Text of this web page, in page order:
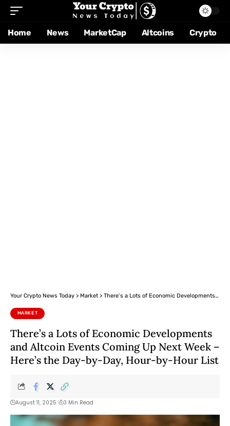
Home News MarketCap Altcoins Crypto
Your Crypto News Today > Market > There’s a Lots of Economic Developments and Altcoin Events Coming Up Next Week – Here’s the Day-by-Day, Hour-by-Hour List
MARKET
There’s a Lots of Economic Developments
and Altcoin Events Coming Up Next Week –
Here’s the Day-by-Day, Hour-by-Hour List
August 11, 2025 3 Min Read